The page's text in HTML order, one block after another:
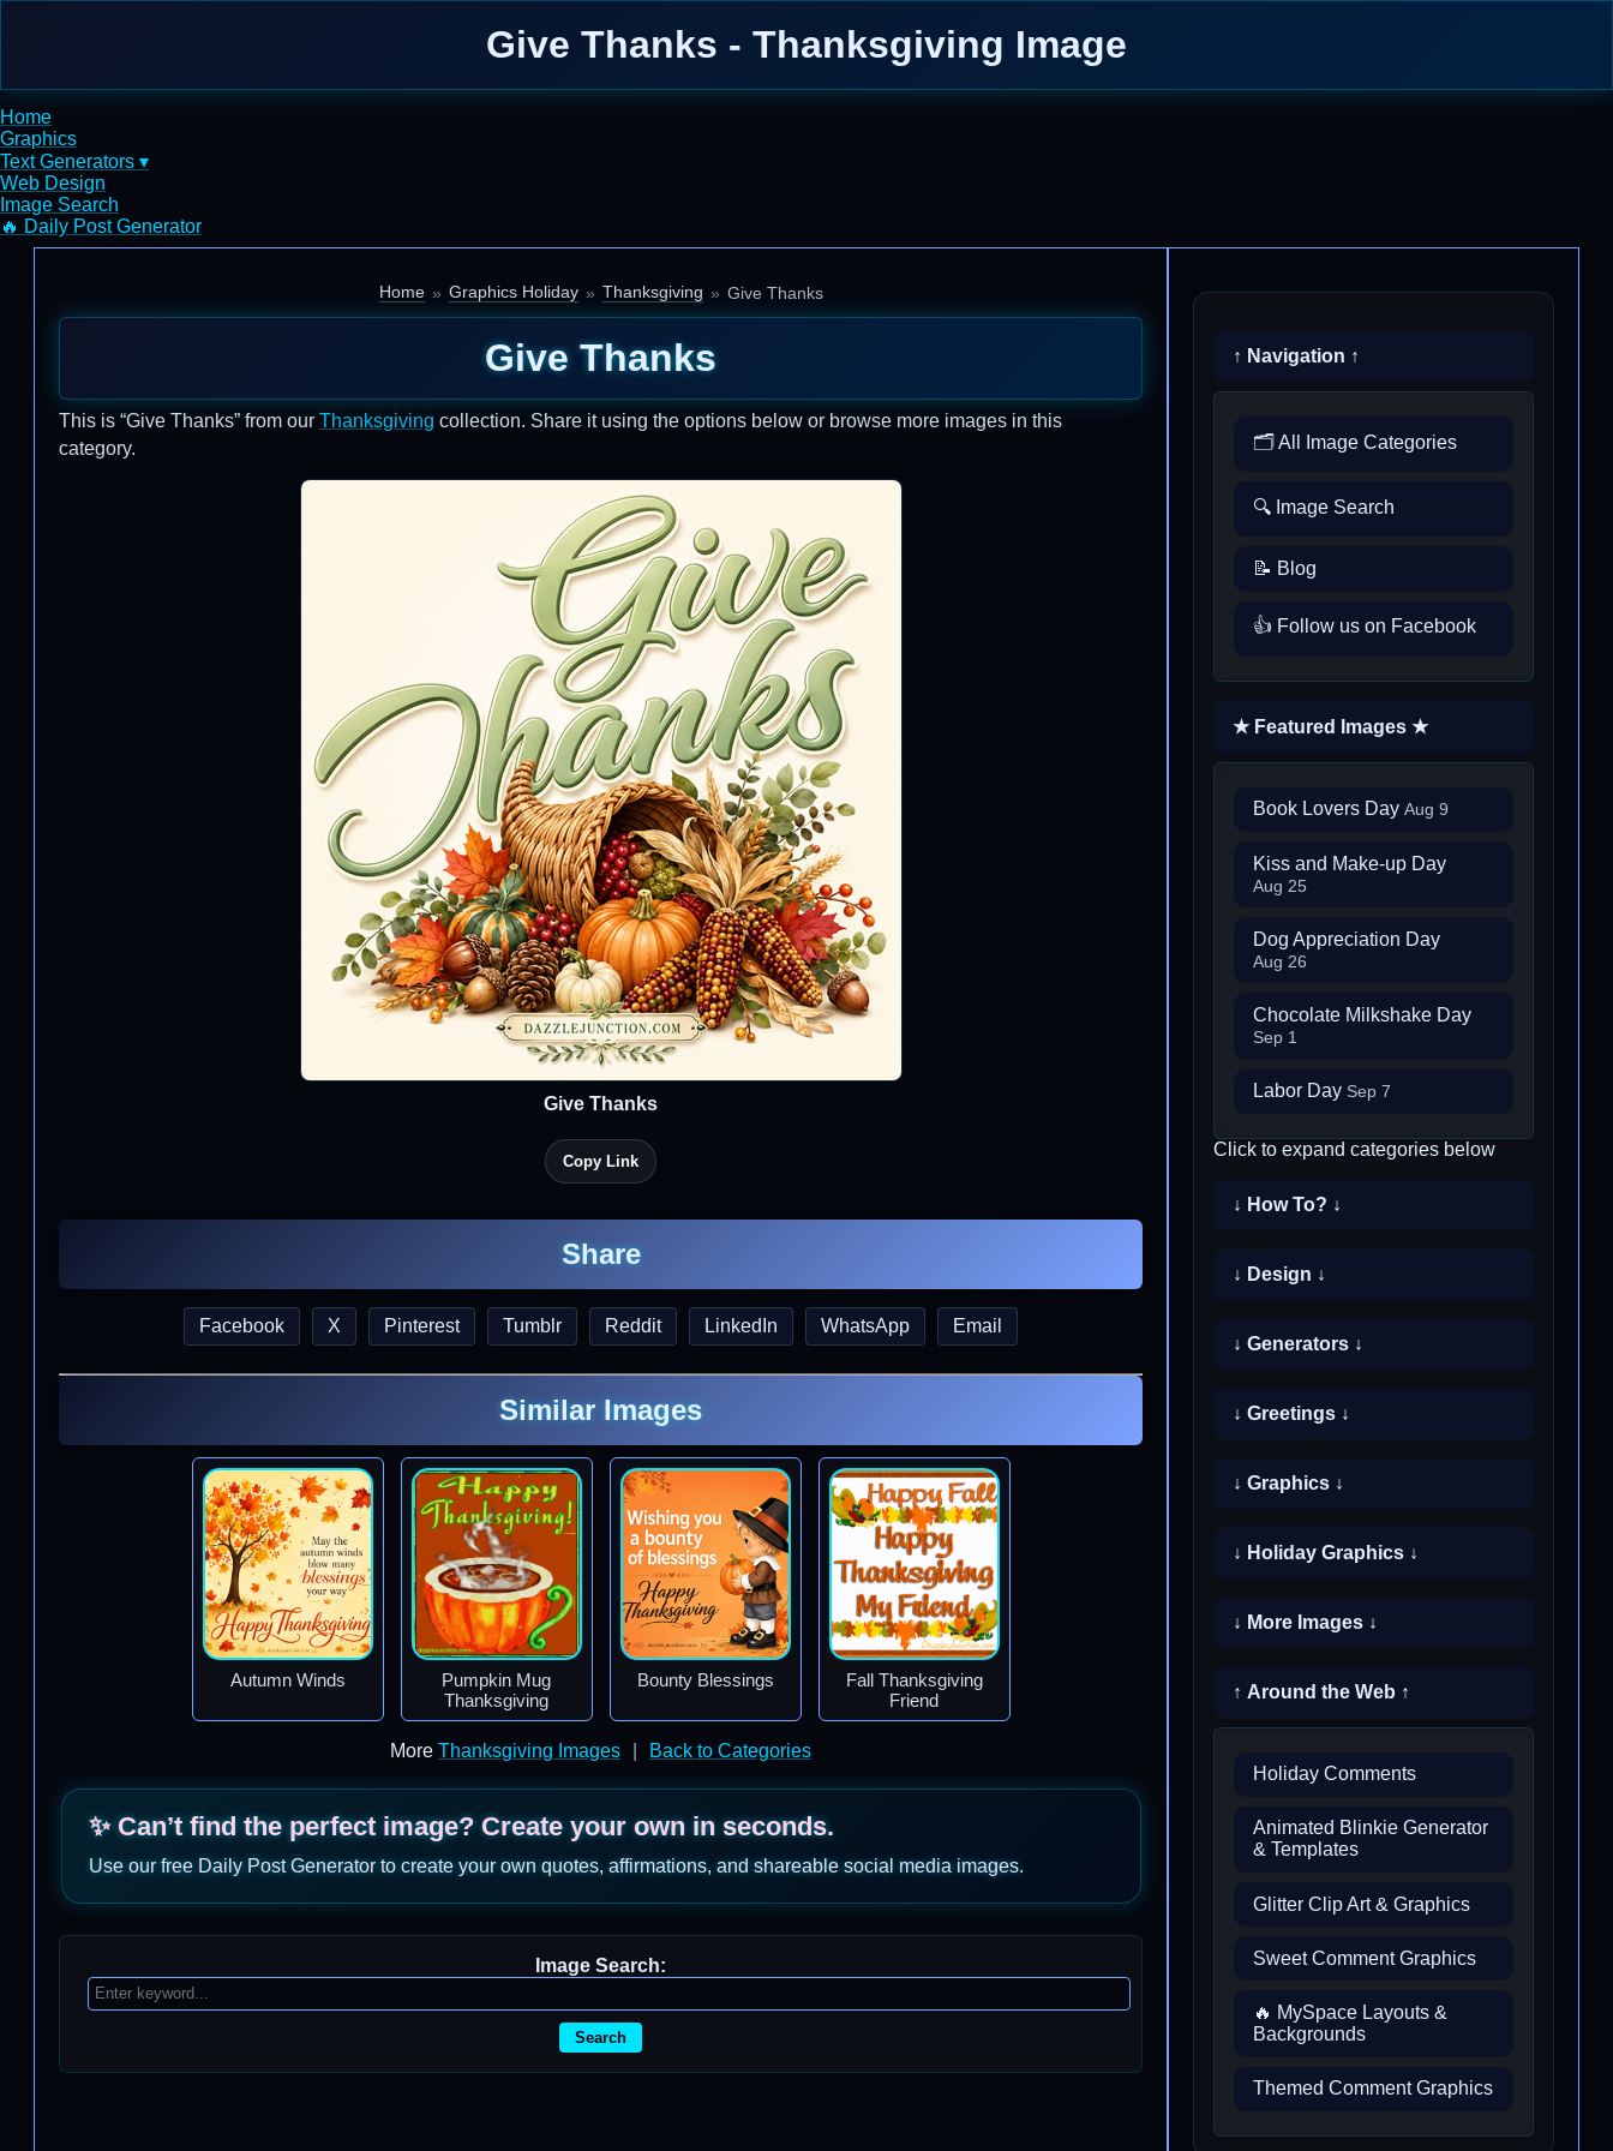
Give Thanks - Thanksgiving Image
Home
Graphics
Text Generators ▾
Web Design
Image Search
🔥 Daily Post Generator
Home Graphics Holiday Thanksgiving Give Thanks
Give Thanks
This is “Give Thanks” from our Thanksgiving collection. Share it using the options below or browse more images in this
category.
Give Thanks
Copy Link
Share
Facebook X Pinterest Tumblr Reddit LinkedIn WhatsApp Email
Similar Images
Autumn Winds
Pumpkin Mug
Thanksgiving
Bounty Blessings
Fall Thanksgiving
Friend
More Thanksgiving Images Back to Categories
✨ Can’t find the perfect image? Create your own in seconds.
Use our free Daily Post Generator to create your own quotes, affirmations, and shareable social media images.
Image Search:
Search
↑ Navigation ↑
🗂️ All Image Categories
🔍 Image Search
📝 Blog
👍 Follow us on Facebook
★ Featured Images ★
Book Lovers Day Aug 9
Kiss and Make-up Day
Aug 25
Dog Appreciation Day
Aug 26
Chocolate Milkshake Day
Sep 1
Labor Day Sep 7
Click to expand categories below
↓ How To? ↓
↓ Design ↓
↓ Generators ↓
↓ Greetings ↓
↓ Graphics ↓
↓ Holiday Graphics ↓
↓ More Images ↓
↑ Around the Web ↑
Holiday Comments
Animated Blinkie Generator
& Templates
Glitter Clip Art & Graphics
Sweet Comment Graphics
🔥 MySpace Layouts &
Backgrounds
Themed Comment Graphics